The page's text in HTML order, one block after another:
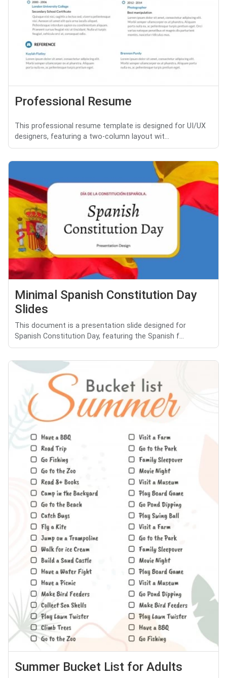
Professional Resume
This professional resume template is designed for UI/UX
designers, featuring a two-column layout wit...
Minimal Spanish Constitution Day
Slides
This document is a presentation slide designed for
Spanish Constitution Day, featuring the Spanish f...
Summer Bucket List for Adults